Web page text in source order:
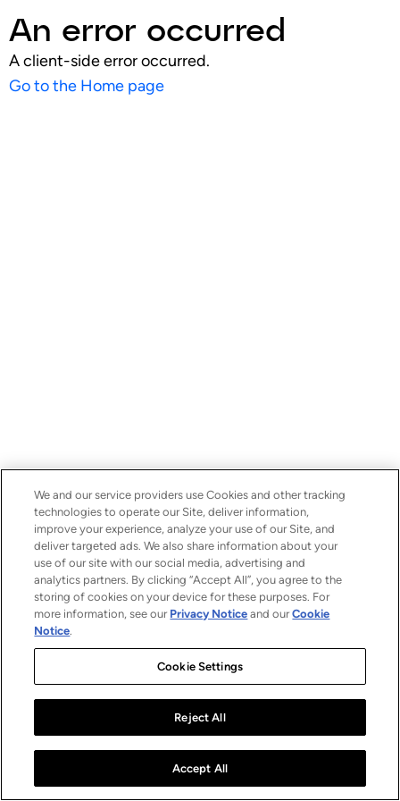
An error occurred
A client-side error occurred.
Go to the Home page
We and our service providers use Cookies and other tracking
technologies to operate our Site, deliver information,
improve your experience, analyze your use of our Site, and
deliver targeted ads. We also share information about your
use of our site with our social media, advertising and
analytics partners. By clicking “Accept All”, you agree to the
storing of cookies on your device for these purposes. For
more information, see our Privacy Notice and ourCookie
Notice.
Cookie Settings
Reject All
Accept All